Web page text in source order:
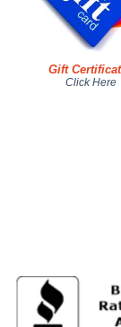
Gift
Click Here